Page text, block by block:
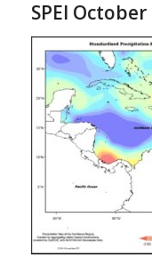
SPEI October